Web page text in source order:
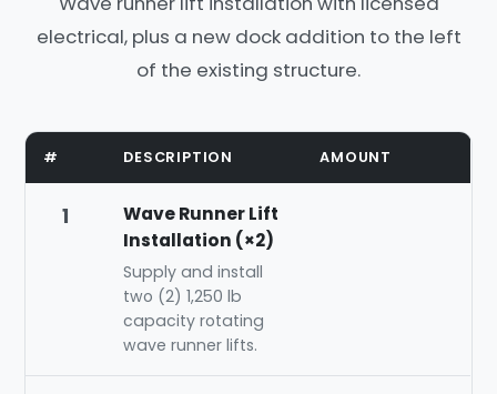
electrical, plus a new dock addition to the left
of the existing structure.
# DESCRIPTION AMOUNT
1
Wave Runner Lift
Installation (×2)
Supply and install
two (2) 1,250 lb
capacity rotating
wave runner lifts.